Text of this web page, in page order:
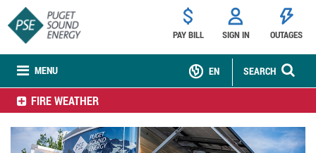
MENU
PAY BILL SIGN IN OUTAGES
SEARCH
EN
FIRE WEATHER